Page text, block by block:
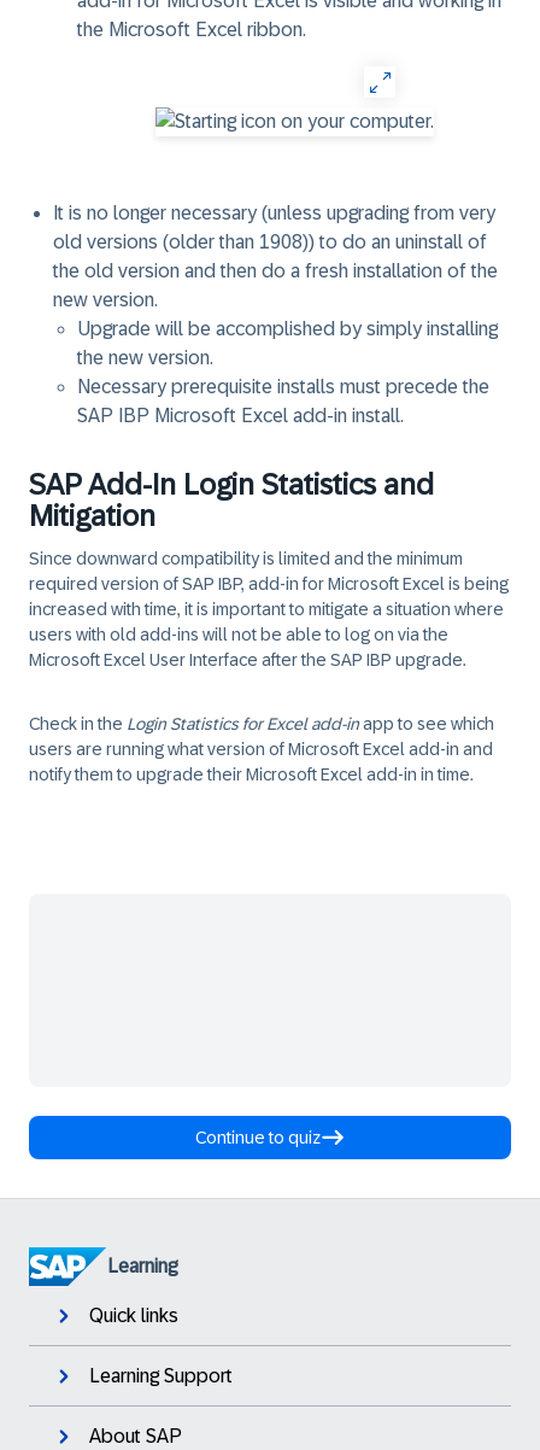
the Microsoft Excel ribbon.
It is no longer necessary (unless upgrading from very
old versions (older than 1908)) to do an uninstall of
the old version and then do a fresh installation of the
new version.
Upgrade will be accomplished by simply installing
the new version.
Necessary prerequisite installs must precede the
SAP IBP Microsoft Excel add-in install.
SAP Add-In Login Statistics and
Mitigation
Since downward compatibility is limited and the minimum
required version of SAP IBP, add-in for Microsoft Excel is being
increased with time, it is important to mitigate a situation where
users with old add-ins will not be able to log on via the
Microsoft Excel User Interface after the SAP IBP upgrade.
Check in the Login Statistics for Excel add-inapp to see which
users are running what version of Microsoft Excel add-in and
notify them to upgrade their Microsoft Excel add-in in time.
Continue to quiz
Learning
Quick links
Learning Support
About SAP